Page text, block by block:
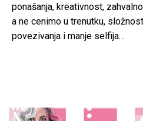
ponašanja, kreativnost,
a ne cenimo u trenutku,
povezivanja i manje selfija…